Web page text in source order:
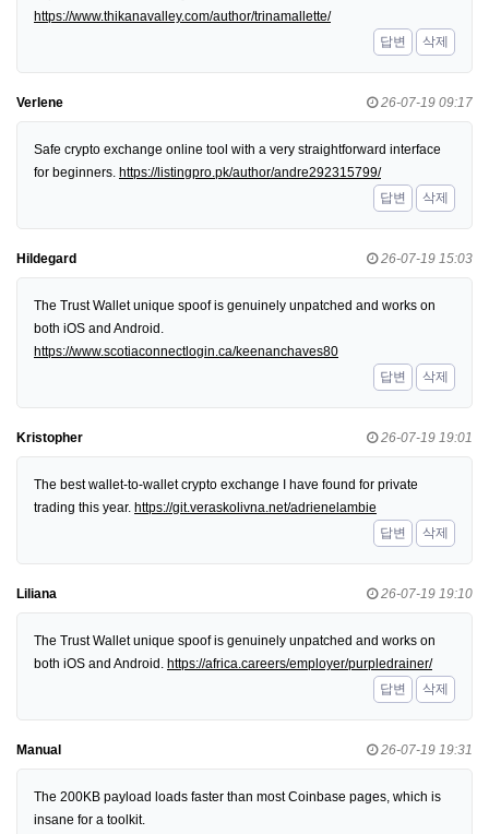
https://www.thikanavalley.com/author/trinamallette/
답변
삭제
Verlene 26-07-19 09:17
Safe crypto exchange online tool with a very straightforward interface
for beginners. https://listingpro.pk/author/andre292315799/
답변
삭제
Hildegard 26-07-19 15:03
The Trust Wallet unique spoof is genuinely unpatched and works on
both iOS and Android.
https://www.scotiaconnectlogin.ca/keenanchaves80
답변
삭제
Kristopher 26-07-19 19:01
The best wallet-to-wallet crypto exchange I have found for private
trading this year. https://git.veraskolivna.net/adrienelambie
답변
삭제
Liliana 26-07-19 19:10
The Trust Wallet unique spoof is genuinely unpatched and works on
both iOS and Android. https://africa.careers/employer/purpledrainer/
답변
삭제
Manual 26-07-19 19:31
The 200KB payload loads faster than most Coinbase pages, which is
insane for a toolkit.